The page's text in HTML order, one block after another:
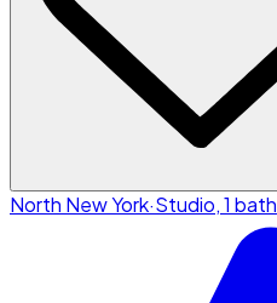
North New York·Studio, 1 bath